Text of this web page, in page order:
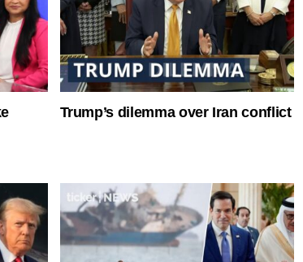
Trump’s dilemma over Iran conflict